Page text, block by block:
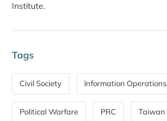
Institute.
Tags
Civil Society Information Operations
Political Warfare PRC Taiwan